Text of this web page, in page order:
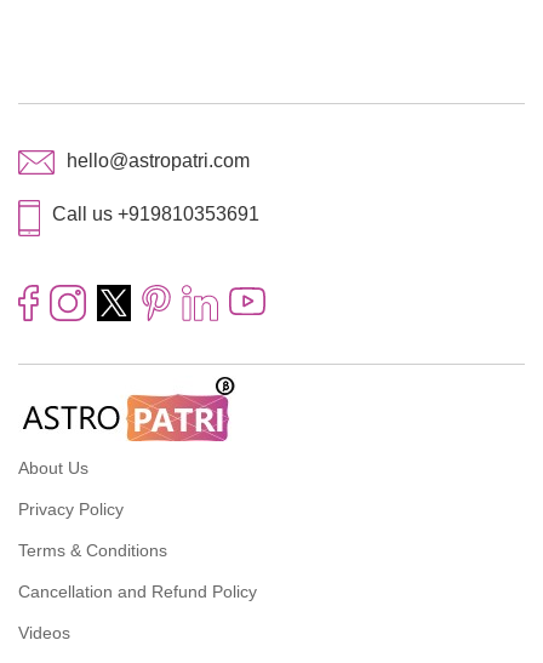
hello@astropatri.com
Call us +919810353691
About Us
Privacy Policy
Terms & Conditions
Cancellation and Refund Policy
Videos